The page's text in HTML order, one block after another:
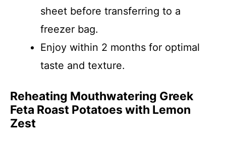
sheet before transferring to a
freezer bag.
Enjoy within 2 months for optimal
taste and texture.
Reheating Mouthwatering Greek
Feta Roast Potatoes with Lemon
Zest